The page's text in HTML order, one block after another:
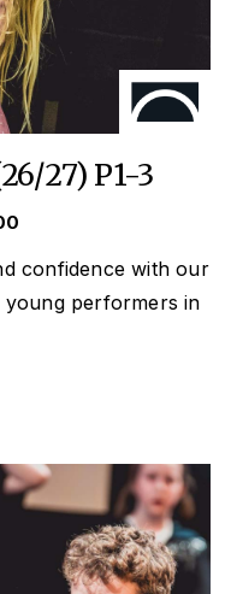
27) P1-3
confidence with our
young performers in